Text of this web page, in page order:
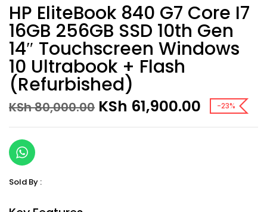
HP EliteBook 840 G7 Core I7
16GB 256GB SSD 10th Gen
14″ Touchscreen Windows
10 Ultrabook + Flash
(Refurbished)
KSh80,000.00 Original
was:
KSh 61,900.00 Current
price
is:
-23%
Sold By :